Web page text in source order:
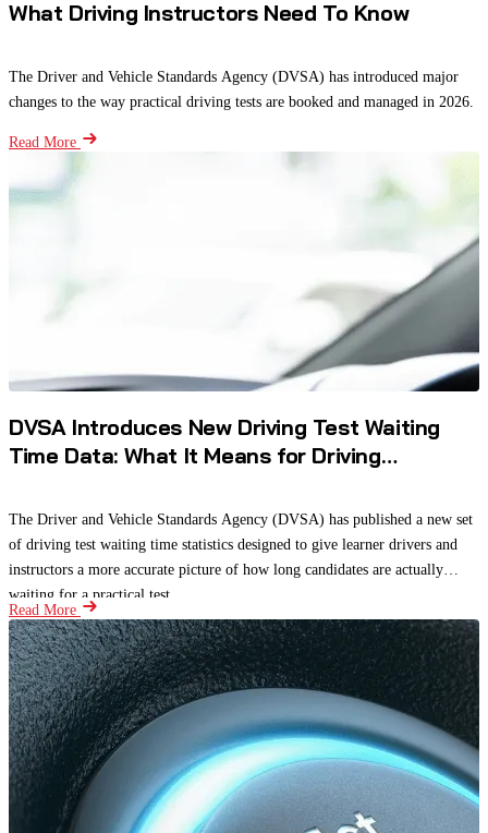
What Driving Instructors Need To Know
The Driver and Vehicle Standards Agency (DVSA) has introduced major
changes to the way practical driving tests are booked and managed in 2026.
Read More
DVSA Introduces New Driving Test Waiting
Time Data: What It Means for Driving
The Driver and Vehicle Standards Agency (DVSA) has published a new set
of driving test waiting time statistics designed to give learner drivers and
instructors a more accurate picture of how long candidates are actually
waiting for a practical test.
Read More